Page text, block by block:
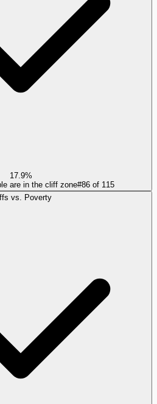
17.9%
are in the cliff zone#86 of 115
vs. Poverty